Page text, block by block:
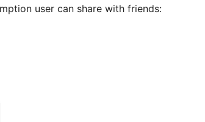
user can share with friends: